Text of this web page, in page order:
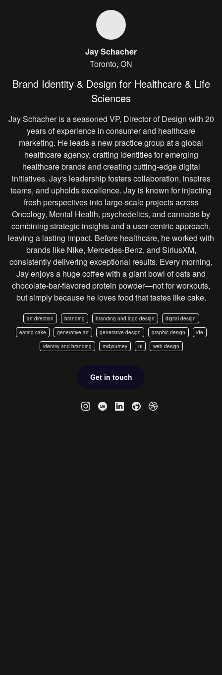
Jay Schacher
Toronto, ON
Brand Identity & Design for Healthcare & Life
Sciences
Jay Schacher is a seasoned VP, Director of Design with 20
years of experience in consumer and healthcare
marketing. He leads a new practice group at a global
healthcare agency, crafting identities for emerging
healthcare brands and creating cutting-edge digital
initiatives. Jay's leadership fosters collaboration, inspires
teams, and upholds excellence. Jay is known for injecting
fresh perspectives into large-scale projects across
Oncology, Mental Health, psychedelics, and cannabis by
combining strategic insights and a user-centric approach,
leaving a lasting impact. Before healthcare, he worked with
brands like Nike, Mercedes-Benz, and SiriusXM,
consistently delivering exceptional results. Every morning,
Jay enjoys a huge coffee with a giant bowl of oats and
chocolate-bar-flavored protein powder—not for workouts,
but simply because he loves food that tastes like cake.
art direction branding branding and logo design
digital design
eating cake
generative art generative design graphic design
ide
identity and branding
midjourney ui web design
Get in touch